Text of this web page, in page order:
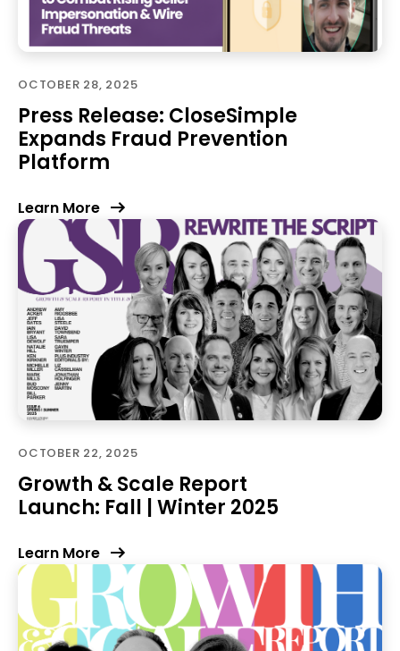
OCTOBER 28, 2025
Press Release: CloseSimple
Expands Fraud Prevention
Platform
Learn More
OCTOBER 22, 2025
Growth & Scale Report
Launch: Fall | Winter 2025
Learn More